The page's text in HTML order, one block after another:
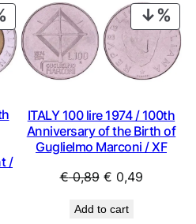
PRODUCT
ON
SALE
/
ON
ITALY 100 lire 1974 / 100th
Anniversary of the Birth of
Guglielmo Marconi / XF
€0,89 Original
was:
€ 0,49Current
Add to cart